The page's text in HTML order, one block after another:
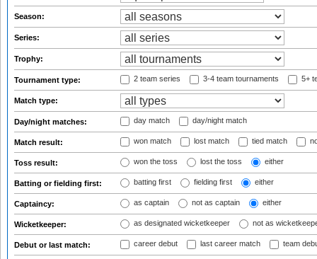
Season:
Series:
Trophy:
Tournament type: 2 team series 3-4 team tournaments 5+
Match type:
Day/night matches: day match day/night match
Match result: won match lost match tied match
Toss result: won the toss lost the toss either
Batting or fielding first: batting first fielding first either
Captaincy: as captain not as captain either
Wicketkeeper: as designated wicketkeeper not as
Debut or last match: career debut last career match team